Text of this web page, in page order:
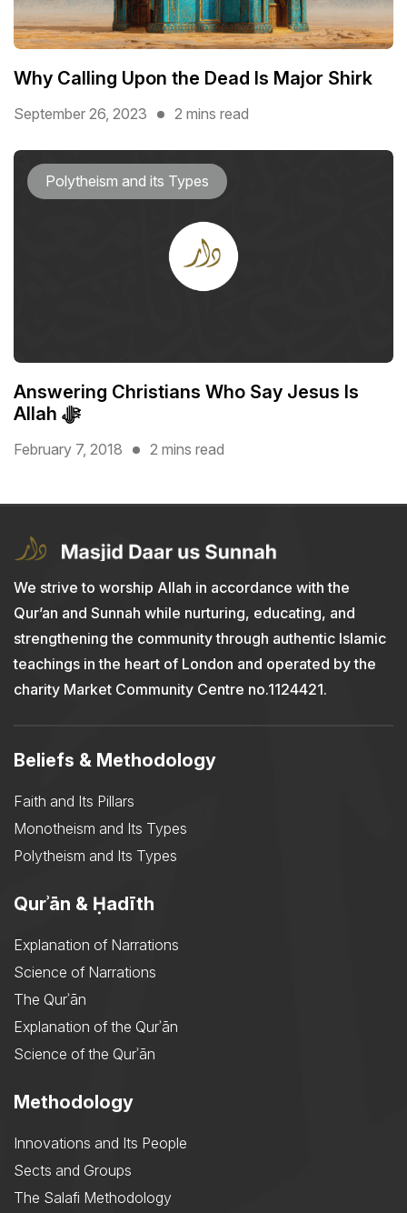
Why Calling Upon the Dead Is Major Shirk
September 26, 2023 2 mins read
Polytheism and its Types
Answering Christians Who Say Jesus Is
Allah ﷻ
February 7, 2018 2 mins read
We strive to worship Allah in accordance with the
Qur’an and Sunnah while nurturing, educating, and
strengthening the community through authentic Islamic
teachings in the heart of London and operated by the
charity Market Community Centre no.1124421.
Beliefs & Methodology
Faith and Its Pillars
Monotheism and Its Types
Polytheism and Its Types
Qurʾān & Ḥadīth
Explanation of Narrations
Science of Narrations
The Qurʾān
Explanation of the Qurʾān
Science of the Qurʾān
Methodology
Innovations and Its People
Sects and Groups
The Salafi Methodology